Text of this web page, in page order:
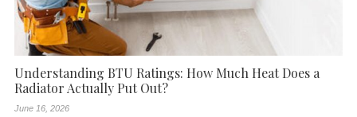
Understanding BTU Ratings: How Much Heat Does a
Radiator Actually Put Out?
June 16, 2026